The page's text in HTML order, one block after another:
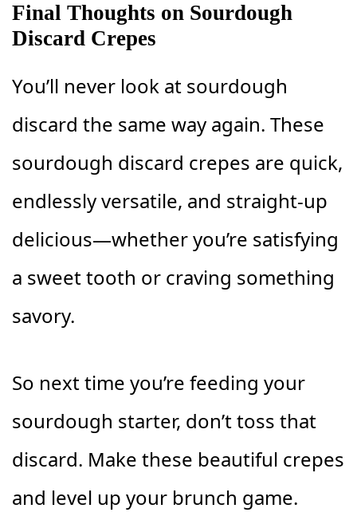
Final Thoughts on Sourdough
Discard Crepes
You’ll never look at sourdough
discard the same way again. These
sourdough discard crepes are quick,
endlessly versatile, and straight-up
delicious—whether you’re satisfying
a sweet tooth or craving something
savory.
So next time you’re feeding your
sourdough starter, don’t toss that
discard. Make these beautiful crepes
and level up your brunch game.